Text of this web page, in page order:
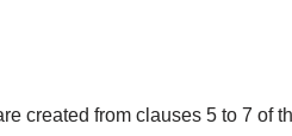
created from clauses 5 to 7 of